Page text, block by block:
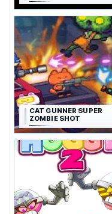
CAT GUNNER SUPER
ZOMBIE SHOT